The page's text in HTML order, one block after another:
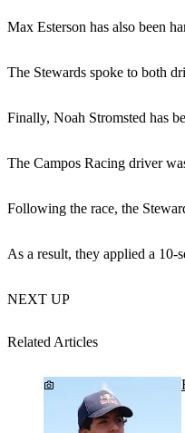
Max Esterson has also been
The Stewards spoke to both
Finally, Noah Stromsted has
The Campos Racing driver
Following the race, the
As a result, they applied a 10-
NEXT UP
Related Articles